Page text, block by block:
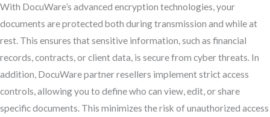
With DocuWare’s advanced encryption technologies, your
documents are protected both during transmission and while at
rest. This ensures that sensitive information, such as financial
records, contracts, or client data, is secure from cyber threats. In
addition, DocuWare partner resellers implement strict access
controls, allowing you to define who can view, edit, or share
specific documents. This minimizes the risk of unauthorized access